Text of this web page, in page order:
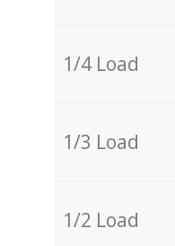
1/4 Load
1/3 Load
1/2 Load